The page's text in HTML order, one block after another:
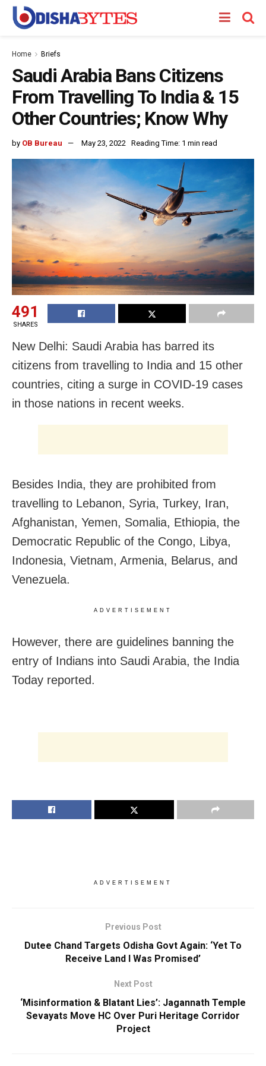
Home Briefs
Saudi Arabia Bans Citizens
From Travelling To India & 15
Other Countries; Know Why
by OB Bureau May 23, 2022 Reading Time: 1 min read
491
SHARES
New Delhi: Saudi Arabia has barred its
citizens from travelling to India and 15 other
countries, citing a surge in COVID-19 cases
in those nations in recent weeks.
Besides India, they are prohibited from
travelling to Lebanon, Syria, Turkey, Iran,
Afghanistan, Yemen, Somalia, Ethiopia, the
Democratic Republic of the Congo, Libya,
Indonesia, Vietnam, Armenia, Belarus, and
Venezuela.
ADVERTISEMENT
However, there are guidelines banning the
entry of Indians into Saudi Arabia, the India
Today reported.
ADVERTISEMENT
Previous Post
Dutee Chand Targets Odisha Govt Again: ‘Yet To
Receive Land I Was Promised’
Next Post
‘Misinformation & Blatant Lies’: Jagannath Temple
Sevayats Move HC Over Puri Heritage Corridor
Project